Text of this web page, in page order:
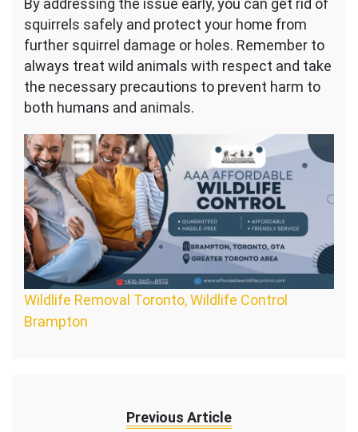
By addressing the issue early, you can get rid of
squirrels safely and protect your home from
further squirrel damage or holes. Remember to
always treat wild animals with respect and take
the necessary precautions to prevent harm to
both humans and animals.
Wildlife Removal Toronto, Wildlife Control
Brampton
Previous Article